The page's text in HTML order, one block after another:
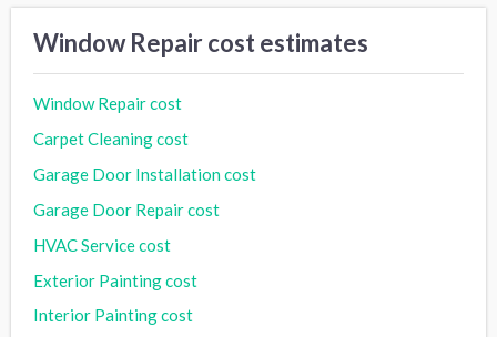
Window Repair cost estimates
Window Repair cost
Carpet Cleaning cost
Garage Door Installation cost
Garage Door Repair cost
HVAC Service cost
Exterior Painting cost
Interior Painting cost